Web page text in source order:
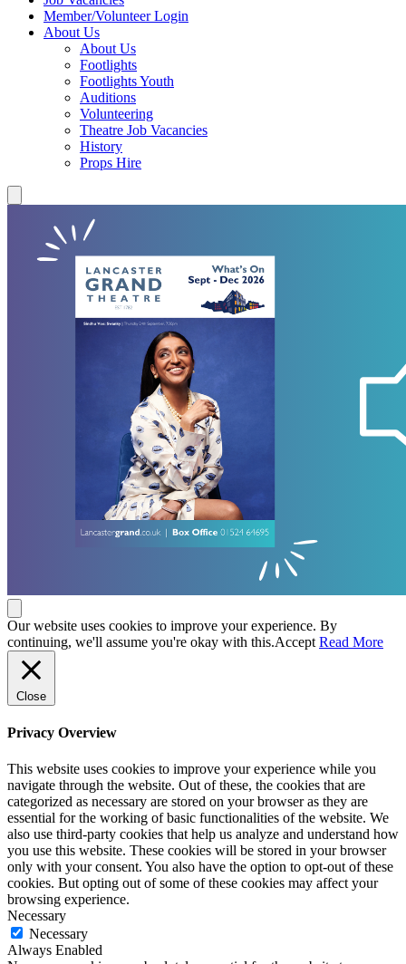
Member/Volunteer Login
About Us
About Us
Footlights
Footlights Youth
Auditions
Volunteering
Theatre Job Vacancies
History
Props Hire
Our website uses cookies to improve your experience. By
continuing, we'll assume you're okay with this.Accept Read More
Close
Privacy Overview
This website uses cookies to improve your experience while you
navigate through the website. Out of these, the cookies that are
categorized as necessary are stored on your browser as they are
essential for the working of basic functionalities of the website. We
also use third-party cookies that help us analyze and understand how
you use this website. These cookies will be stored in your browser
only with your consent. You also have the option to opt-out of these
cookies. But opting out of some of these cookies may affect your
browsing experience.
Necessary
Necessary
Always Enabled